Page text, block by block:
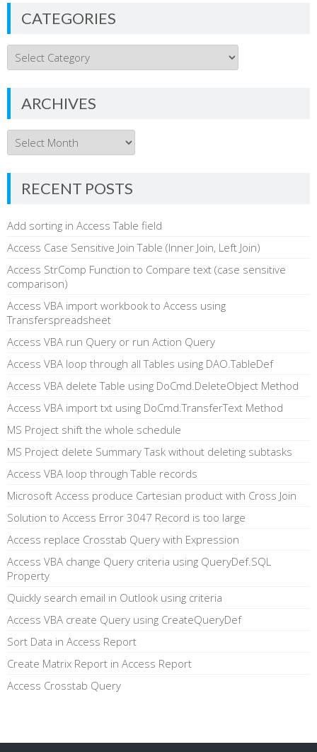
CATEGORIES
Categories
ARCHIVES
Archives
RECENT POSTS
Add sorting in Access Table field
Access Case Sensitive Join Table (Inner Join, Left Join)
Access StrComp Function to Compare text (case sensitive
comparison)
Access VBA import workbook to Access using
Transferspreadsheet
Access VBA run Query or run Action Query
Access VBA loop through all Tables using DAO.TableDef
Access VBA delete Table using DoCmd.DeleteObject Method
Access VBA import txt using DoCmd.TransferText Method
MS Project shift the whole schedule
MS Project delete Summary Task without deleting subtasks
Access VBA loop through Table records
Microsoft Access produce Cartesian product with Cross Join
Solution to Access Error 3047 Record is too large
Access replace Crosstab Query with Expression
Access VBA change Query criteria using QueryDef.SQL
Property
Quickly search email in Outlook using criteria
Access VBA create Query using CreateQueryDef
Sort Data in Access Report
Create Matrix Report in Access Report
Access Crosstab Query